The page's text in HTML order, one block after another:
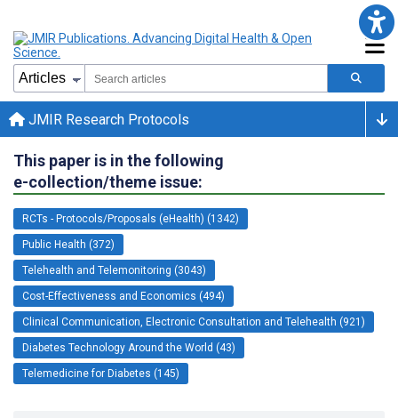
JMIR Research Protocols
This paper is in the following
e-collection/theme issue:
RCTs - Protocols/Proposals (eHealth) (1342)
Public Health (372)
Telehealth and Telemonitoring (3043)
Cost-Effectiveness and Economics (494)
Clinical Communication, Electronic Consultation and Telehealth (921)
Diabetes Technology Around the World (43)
Telemedicine for Diabetes (145)